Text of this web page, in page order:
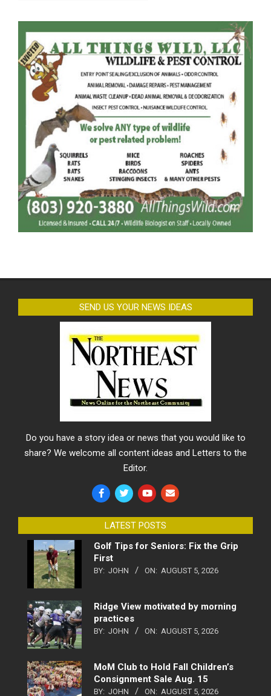
SEND US YOUR NEWS IDEAS
Do you have a story idea or news that you would like to
share? We welcome all content ideas and Letters to the
Editor.
LATEST POSTS
Golf Tips for Seniors: Fix the Grip
First
BY: JOHN ON: AUGUST 5, 2026
Ridge View motivated by morning
practices
BY: JOHN ON: AUGUST 5, 2026
MoM Club to Hold Fall Children’s
Consignment Sale Aug. 15
BY: JOHN ON: AUGUST 5, 2026